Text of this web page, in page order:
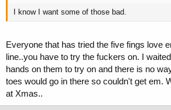
I know I want some of those bad.
Everyone that has tried the five fings love
line..you have to try the fuckers on. I
hands on them to try on and there is no
toes would go in there so couldn't get em.
at Xmas..